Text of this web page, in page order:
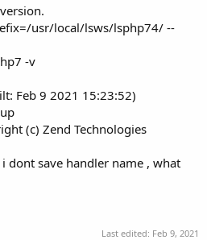
usr/local/lsws/lsphp74/ --
-v
Feb 9 2021 15:23:52)
(c) Zend Technologies
dont save handler name , what
Last edited: Feb 9, 2021